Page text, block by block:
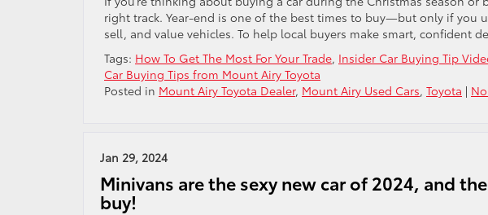
right track. Year-end is one of the best times to buy—but only if you
sell, and value vehicles. To help local buyers make smart, confident
Tags: How To Get The Most For Your Trade, Insider Car Buying Tip
Car Buying Tips from Mount Airy Toyota
Posted in Mount Airy Toyota Dealer, Mount Airy Used Cars, Toyota |
Jan 29, 2024
Minivans are the sexy new car of 2024, and
buy!